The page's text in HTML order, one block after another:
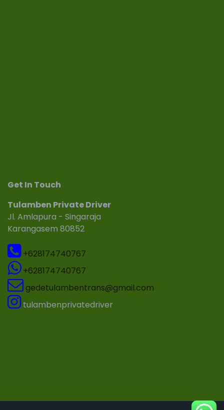
Get In Touch
Tulamben Private Driver
Jl. Amlapura - Singaraja
Karangasem 80852
+628174740767
+628174740767
gedetulambentrans@gmail.com
tulambenprivatedriver